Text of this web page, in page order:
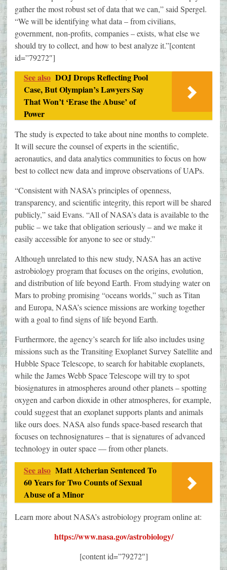
gather the most robust set of data that we can,” said Spergel.
“We will be identifying what data – from civilians,
government, non-profits, companies – exists, what else we
should try to collect, and how to best analyze it.”[content
id=”79272″]
See also DOJ Drops Reflecting Pool
Case, But Olympian’s Lawyers Say
That Won’t ‘Erase the Abuse’ of
Power
The study is expected to take about nine months to complete.
It will secure the counsel of experts in the scientific,
aeronautics, and data analytics communities to focus on how
best to collect new data and improve observations of UAPs.
“Consistent with NASA’s principles of openness,
transparency, and scientific integrity, this report will be shared
publicly,” said Evans. “All of NASA’s data is available to the
public – we take that obligation seriously – and we make it
easily accessible for anyone to see or study.”
Although unrelated to this new study, NASA has an active
astrobiology program that focuses on the origins, evolution,
and distribution of life beyond Earth. From studying water on
Mars to probing promising “oceans worlds,” such as Titan
and Europa, NASA’s science missions are working together
with a goal to find signs of life beyond Earth.
Furthermore, the agency’s search for life also includes using
missions such as the Transiting Exoplanet Survey Satellite and
Hubble Space Telescope, to search for habitable exoplanets,
while the James Webb Space Telescope will try to spot
biosignatures in atmospheres around other planets – spotting
oxygen and carbon dioxide in other atmospheres, for example,
could suggest that an exoplanet supports plants and animals
like ours does. NASA also funds space-based research that
focuses on technosignatures – that is signatures of advanced
technology in outer space — from other planets.
See also Matt Atcherian Sentenced To
60 Years for Two Counts of Sexual
Abuse of a Minor
Learn more about NASA’s astrobiology program online at:
https://www.nasa.gov/astrobiology/
[content id=”79272″]